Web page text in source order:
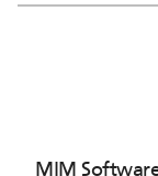
MIM